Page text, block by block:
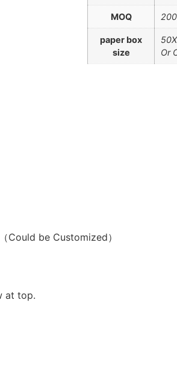
MOQ
paper box
size
Or
Could be Customized）
at top.